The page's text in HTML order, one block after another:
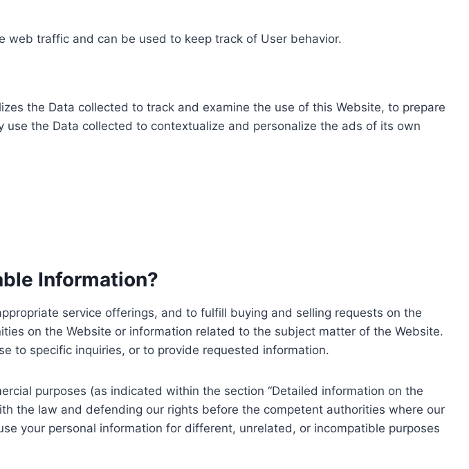
traffic and can be used to keep track of User behavior.
the Data collected to track and examine the use of this Website, to prepare
the Data collected to contextualize and personalize the ads of its own
Information?
service offerings, and to fulfill buying and selling requests on the
on the Website or information related to the subject matter of the Website.
to specific inquiries, or to provide requested information.
purposes (as indicated within the section “Detailed information on the
the law and defending our rights before the competent authorities where our
your personal information for different, unrelated, or incompatible purposes